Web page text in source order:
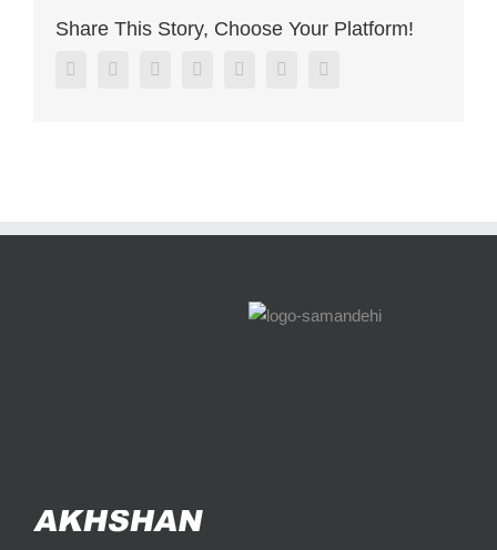
easy
Share This Story, Choose Your Platform!
FacebookTwitter LinkedinReddit Google+Pinterest